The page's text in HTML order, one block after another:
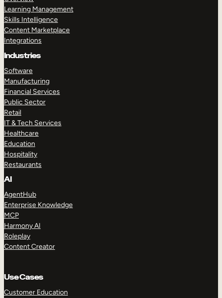
Learning Management
Skills Intelligence
Content Marketplace
Integrations
Industries
Software
Manufacturing
Financial Services
Public Sector
Retail
IT & Tech Services
Healthcare
Education
Hospitality
Restaurants
AI
AgentHub
Enterprise Knowledge
MCP
Harmony AI
Roleplay
Content Creator
Use Cases
Customer Education